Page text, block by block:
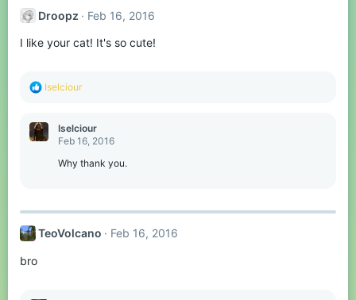
Droopz Feb 16, 2016
I like your cat! It's so cute!
R
c
t
Iselciour
Iselciour
Feb 16, 2016
Why thank you.
TeoVolcano Feb 16, 2016
bro